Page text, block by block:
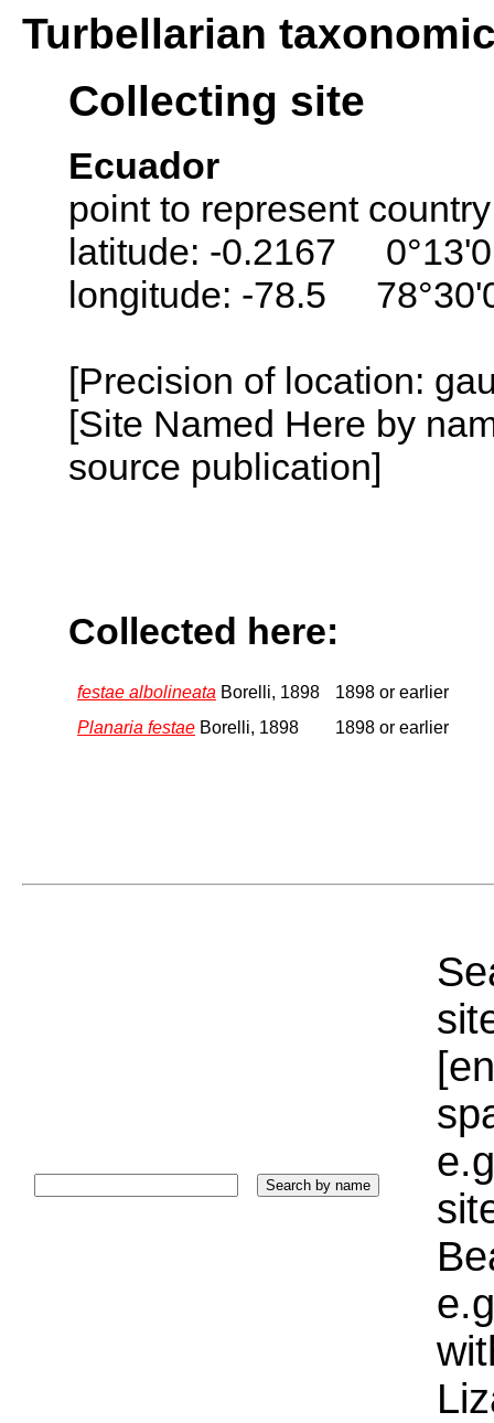
Turbellarian
Collecting site
Ecuador
point to represent
latitude: -0.2167
longitude: -78.5
[Precision of location:
[Site Named Here by
source publication]
Collected here:
festae albolineata Borelli, 1898
1898 or earlier
Planaria festae Borelli, 1898 1898 or earlier